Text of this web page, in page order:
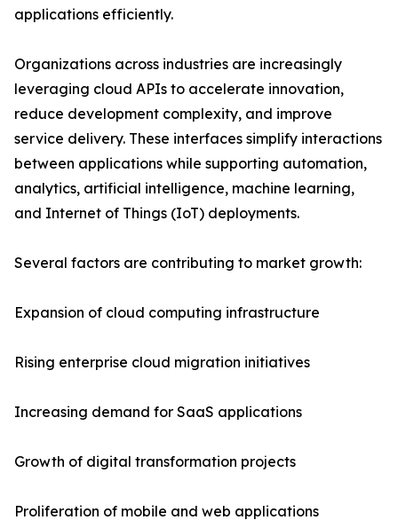
applications efficiently.
Organizations across industries are increasingly
leveraging cloud APIs to accelerate innovation,
reduce development complexity, and improve
service delivery. These interfaces simplify interactions
between applications while supporting automation,
analytics, artificial intelligence, machine learning,
and Internet of Things (IoT) deployments.
Several factors are contributing to market growth:
Expansion of cloud computing infrastructure
Rising enterprise cloud migration initiatives
Increasing demand for SaaS applications
Growth of digital transformation projects
Proliferation of mobile and web applications